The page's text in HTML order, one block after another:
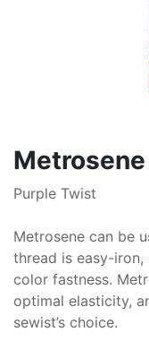
Purple Twist
Metrosene can be
thread is easy-
color fastness.
optimal elasticity,
sewist’s choice.